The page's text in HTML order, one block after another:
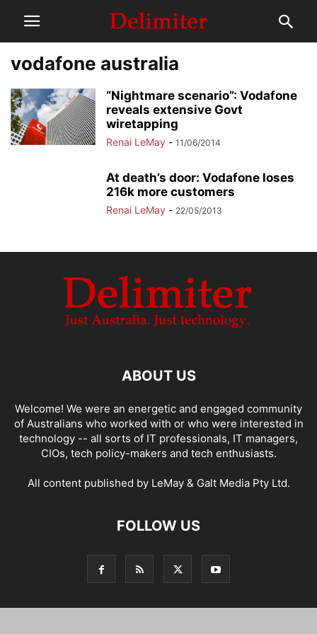
vodafone australia
“Nightmare scenario”: Vodafone
reveals extensive Govt
wiretapping
Renai LeMay - 11/06/2014
At death’s door: Vodafone loses
216k more customers
Renai LeMay - 22/05/2013
ABOUT US
Welcome! We were an energetic and engaged community
of Australians who worked with or who were interested in
technology -- all sorts of IT professionals, IT managers,
CIOs, tech policy-makers and tech enthusiasts.
All content published by LeMay & Galt Media Pty Ltd.
FOLLOW US